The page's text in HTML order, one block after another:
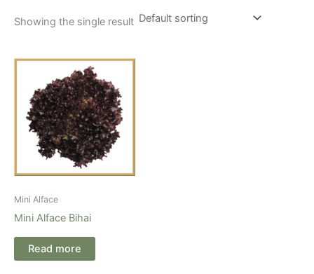
Showing the single result
Mini Alface
Mini Alface Bihai
Read more